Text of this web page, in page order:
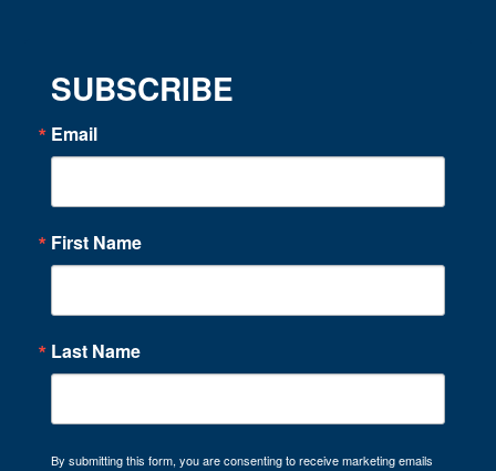
SUBSCRIBE
Email
First Name
Last Name
By submitting this form, you are consenting to receive marketing emails